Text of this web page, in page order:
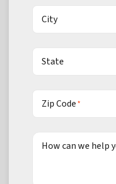
City
State
Zip Code*
How can we help